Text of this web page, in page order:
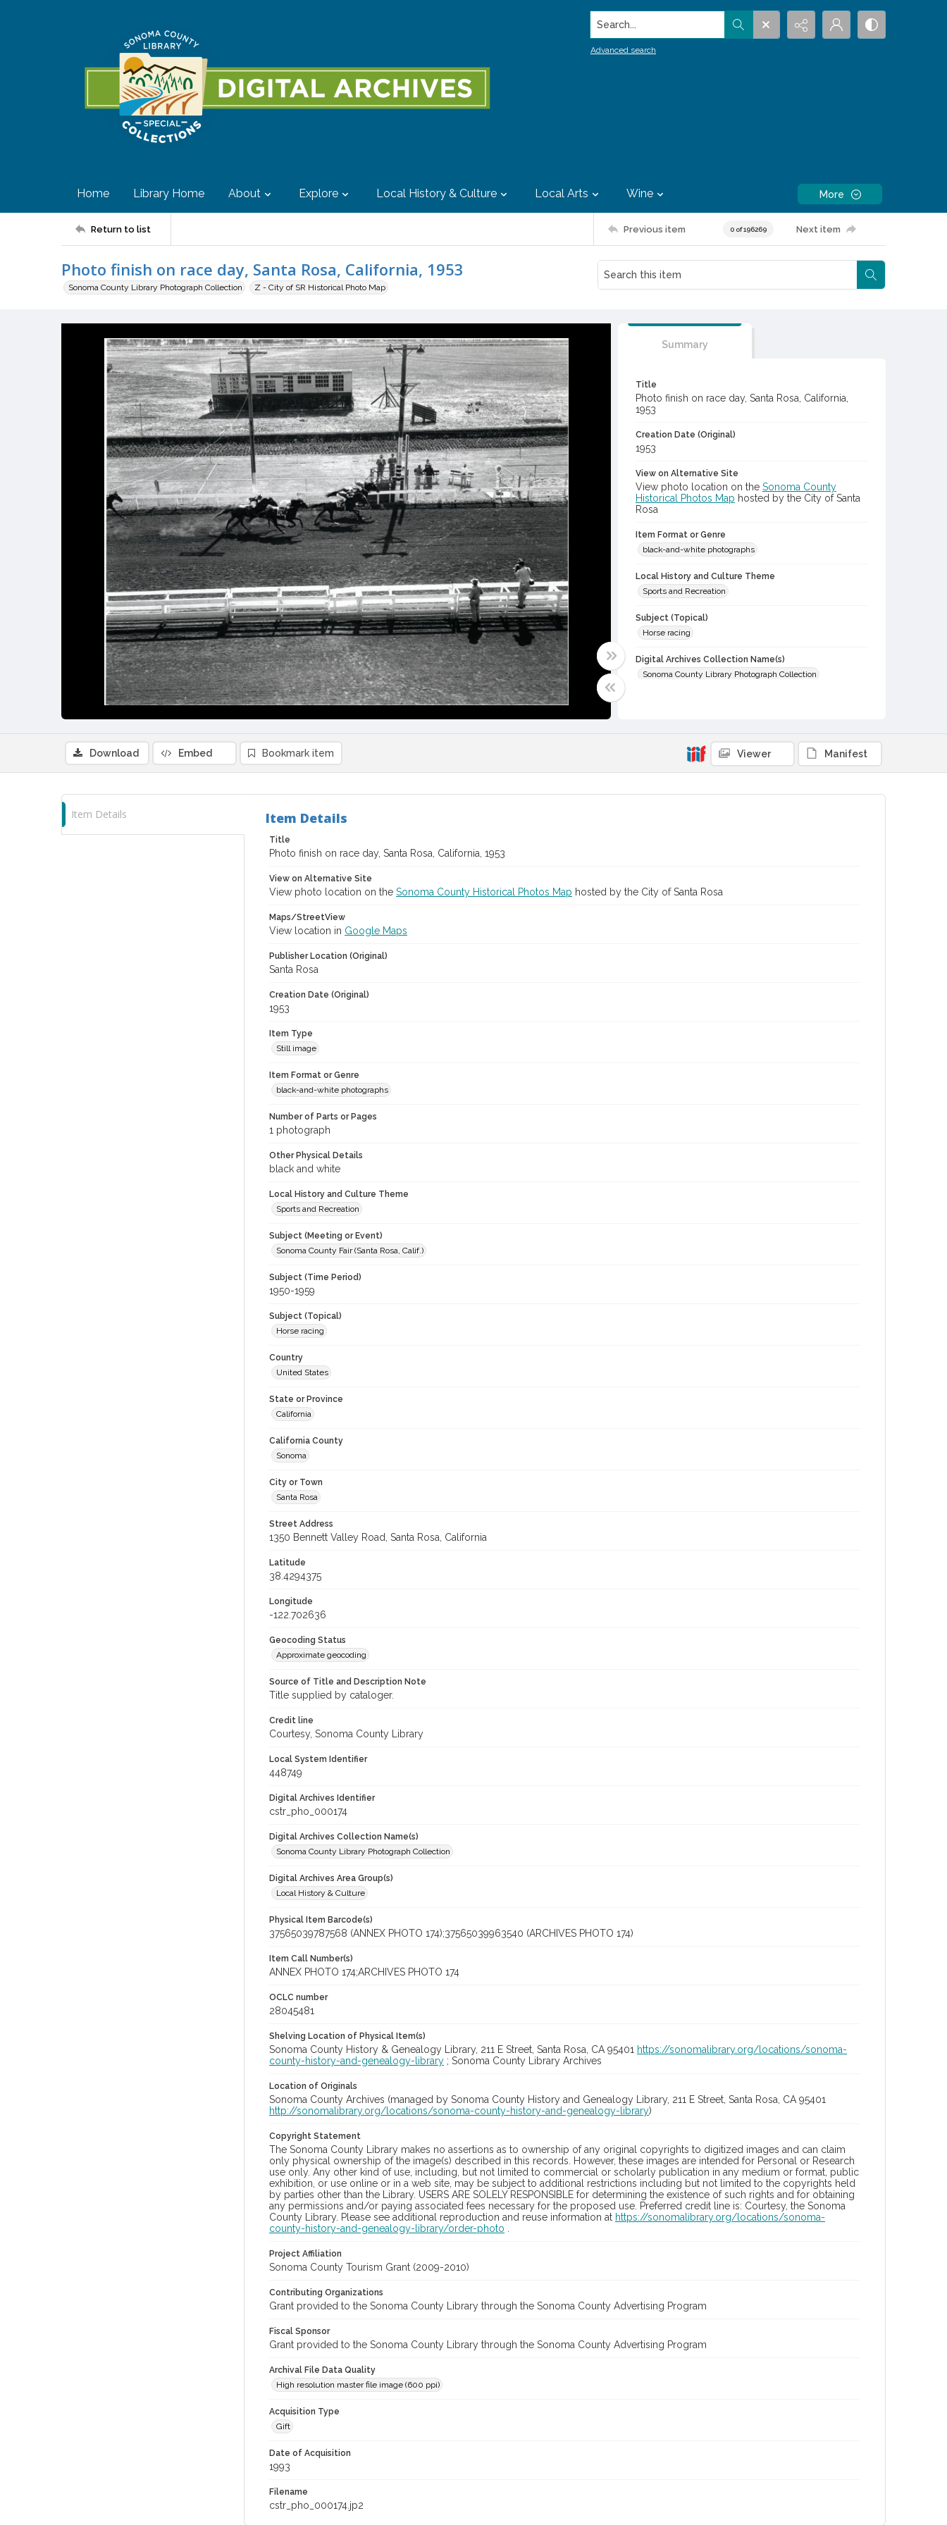
Search...
Advanced search
Home Library Home About Explore Local History & Culture Local Arts Wine More
Return to list Previous item 0 of 196269 Next item
Photo finish on race day, Santa Rosa, California, 1953
Sonoma County Library Photograph Collection Z - City of SR Historical Photo Map
Summary
Title
Photo finish on race day, Santa Rosa, California,
1953
Creation Date (Original)
1953
View on Alternative Site
View photo location on the Sonoma County
Historical Photos Map hosted by the City of Santa
Rosa
Item Format or Genre
black-and-white photographs
Local History and Culture Theme
Sports and Recreation
Subject (Topical)
Horse racing
Digital Archives Collection Name(s)
Sonoma County Library Photograph Collection
Sonoma County Fair (Santa Rosa, Calif.)
Download Embed Bookmark item Viewer Manifest
Item Details Item Details
Title
Photo finish on race day, Santa Rosa, California, 1953
View on Alternative Site
View photo location on the Sonoma County Historical Photos Map hosted by the City of Santa Rosa
Maps/StreetView
View location in Google Maps
Publisher Location (Original)
Santa Rosa
Creation Date (Original)
1953
Item Type
Still image
Item Format or Genre
black-and-white photographs
Number of Parts or Pages
1 photograph
Other Physical Details
black and white
Local History and Culture Theme
Sports and Recreation
Subject (Meeting or Event)
Sonoma County Fair (Santa Rosa, Calif.)
Subject (Time Period)
1950-1959
Subject (Topical)
Horse racing
Country
United States
State or Province
California
California County
Sonoma
City or Town
Santa Rosa
Street Address
1350 Bennett Valley Road, Santa Rosa, California
Latitude
38.4294375
Longitude
-122.702636
Geocoding Status
Approximate geocoding
Source of Title and Description Note
Title supplied by cataloger.
Credit line
Courtesy, Sonoma County Library
Local System Identifier
448749
Digital Archives Identifier
cstr_pho_000174
Digital Archives Collection Name(s)
Sonoma County Library Photograph Collection
Digital Archives Area Group(s)
Local History & Culture
Physical Item Barcode(s)
37565039787568 (ANNEX PHOTO 174);37565039963540 (ARCHIVES PHOTO 174)
Item Call Number(s)
ANNEX PHOTO 174;ARCHIVES PHOTO 174
OCLC number
28045481
Shelving Location of Physical Item(s)
Sonoma County History & Genealogy Library, 211 E Street, Santa Rosa, CA 95401 https://sonomalibrary.org/locations/sonoma-
county-history-and-genealogy-library ; Sonoma County Library Archives
Location of Originals
Sonoma County Archives (managed by Sonoma County History and Genealogy Library, 211 E Street, Santa Rosa, CA 95401
http://sonomalibrary.org/locations/sonoma-county-history-and-genealogy-library)
Copyright Statement
The Sonoma County Library makes no assertions as to ownership of any original copyrights to digitized images and can claim
only physical ownership of the image(s) described in this records. However, these images are intended for Personal or Research
use only. Any other kind of use, including, but not limited to commercial or scholarly publication in any medium or format, public
exhibition, or use online or in a web site, may be subject to additional restrictions including but not limited to the copyrights held
by parties other than the Library. USERS ARE SOLELY RESPONSIBLE for determining the existence of such rights and for obtaining
any permissions and/or paying associated fees necessary for the proposed use. Preferred credit line is: Courtesy, the Sonoma
County Library. Please see additional reproduction and reuse information at https://sonomalibrary.org/locations/sonoma-
county-history-and-genealogy-library/order-photo
Project Affiliation
Sonoma County Tourism Grant (2009-2010)
Contributing Organizations
Grant provided to the Sonoma County Library through the Sonoma County Advertising Program
Fiscal Sponsor
Grant provided to the Sonoma County Library through the Sonoma County Advertising Program
Archival File Data Quality
High resolution master file image (600 ppi)
Acquisition Type
Gift
Date of Acquisition
1993
Filename
cstr_pho_000174.jp2